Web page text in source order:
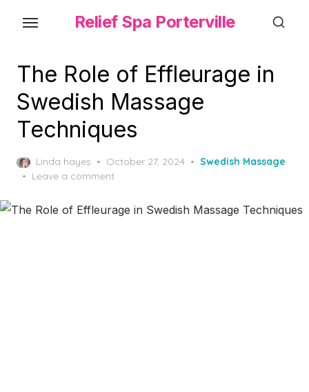
content
Relief Spa Porterville
The Role of Effleurage in
Swedish Massage
Techniques
Linda hayes
Posted
on
October 27, 2024
Swedish Massage
Leave a comment